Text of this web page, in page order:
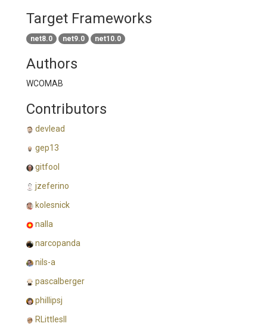
Target Frameworks
net8.0 net9.0 net10.0
Authors
WCOMAB
Contributors
devlead
gep13
gitfool
jzeferino
kolesnick
nalla
narcopanda
nils-a
pascalberger
phillipsj
RLittlesII